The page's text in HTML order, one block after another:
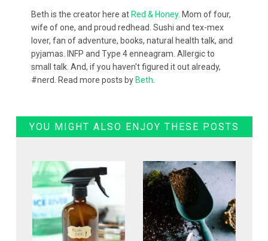
Beth is the creator here at Red & Honey. Mom of four,
wife of one, and proud redhead. Sushi and tex-mex
lover, fan of adventure, books, natural health talk, and
pyjamas. INFP and Type 4 enneagram. Allergic to
small talk. And, if you haven't figured it out already,
#nerd. Read more posts by Beth
YOU MIGHT ALSO ENJOY THESE POSTS